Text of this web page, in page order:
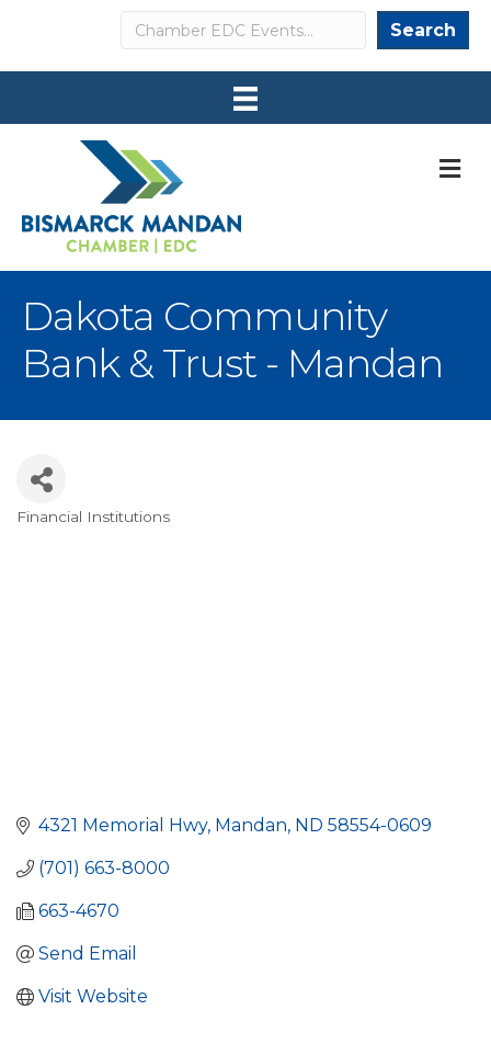
Search Search
Dakota Community
Bank & Trust - Mandan
Financial Institutions
4321 Memorial Hwy Mandan ND 58554-0609
(701) 663-8000
663-4670
Send Email
Visit Website